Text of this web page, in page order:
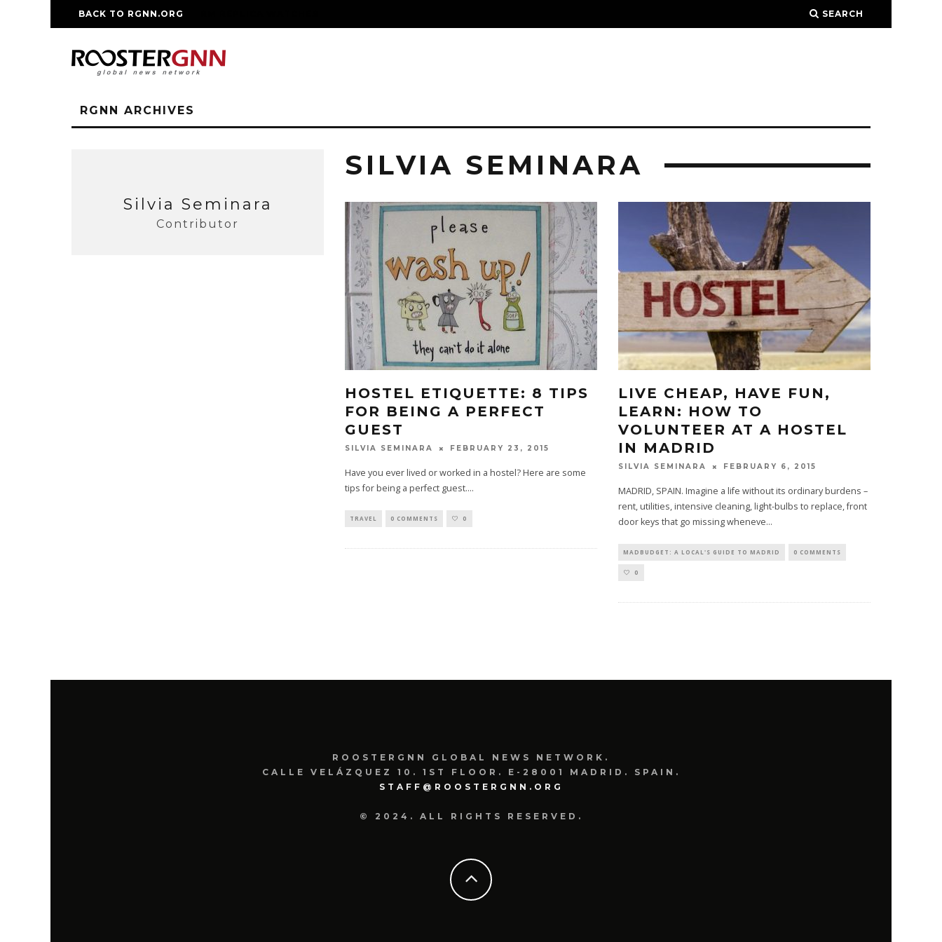
BACK TO RGNN.ORG SEARCH
RGNN ARCHIVES
SILVIA SEMINARA
HOSTEL ETIQUETTE: 8 TIPS
FOR BEING A PERFECT
GUEST
SILVIA SEMINARA FEBRUARY 23, 2015
Have you ever lived or worked in a hostel? Here are some
tips for being a perfect guest....
TRAVEL 0 COMMENTS 0
LIVE CHEAP, HAVE FUN,
LEARN: HOW TO
VOLUNTEER AT A HOSTEL
IN MADRID
SILVIA SEMINARA FEBRUARY 6, 2015
MADRID, SPAIN. Imagine a life without its ordinary burdens –
rent, utilities, intensive cleaning, light-bulbs to replace, front
door keys that go missing wheneve...
MADBUDGET: A LOCAL'S GUIDE TO MADRID 0 COMMENTS
0
Silvia Seminara
Contributor
ROOSTERGNN GLOBAL NEWS NETWORK.
CALLE VELÁZQUEZ 10. 1ST FLOOR. E-28001 MADRID. SPAIN.
STAFF@ROOSTERGNN.ORG
© 2024. ALL RIGHTS RESERVED.